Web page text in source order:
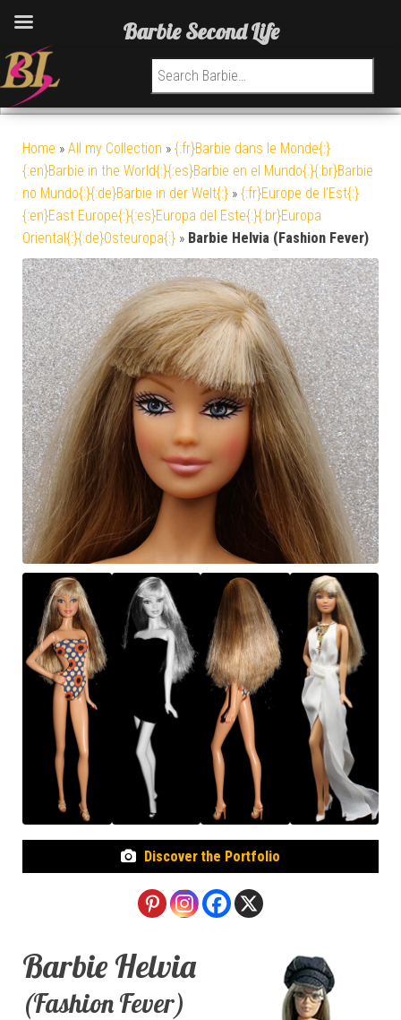
Search for:
Home » All my Collection » {:fr}Barbie dans le Monde{:}
{:en}Barbie in the World{:}{:es}Barbie en el Mundo{:}{:br}Barbie
no Mundo{:}{:de}Barbie in der Welt{:} » {:fr}Europe de l'Est{:}
{:en}East Europe{:}{:es}Europa del Este{:}{:br}Europa
Oriental{:}{:de}Osteuropa{:} » Barbie Helvia (Fashion Fever)
Discover the Portfolio
Barbie Helvia
(Fashion Fever)
Barbie Second Life